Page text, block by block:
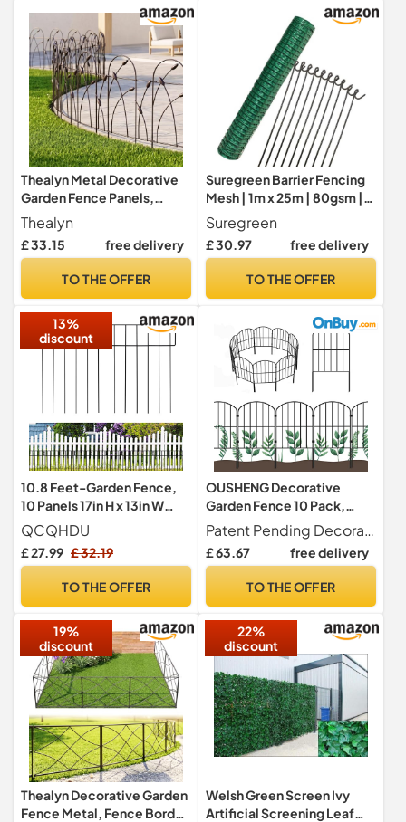
Chicken-Green
Thealyn Metal Decorative
Garden Fence Panels,
82cm.H x 50cm.W
Thealyn
£ 33.15 free delivery
TO THE OFFER
Suregreen Barrier Fencing
Mesh | 1m x 25m | 80gsm |
Plastic Mesh Roll for Garden
Fencing, Dog Fence
Outdoor Netting,
Includes 10 Steel Pins |
Resistant
Suregreen
£ 30.97 free delivery
TO THE OFFER
13%
discount
10.8 Feet-Garden Fence,
10 Panels 17in H x 13in W
Fencing Animal Barrier,
Rustproof Metal Fence
Panels, Decorative Fences
Flower Bed, Patio
QCQHDU
£ 27.99 £ 32.19
TO THE OFFER
OUSHENG Decorative
Garden Fence 10 Pack,
Total 10ft (L) x 24in (H)
Rustproof Metal Wire
Fencing Border Animal
Landscape Patio Yard
Patent Pending Decorative and Rustproof The classic arched design adds a modern touch to your garden, backyard, front yard, patio or yard. Black rustproof coated garden wire is welded with thick wire, strong and durable.
£ 63.67 free delivery
TO THE OFFER
19%
discount
Thealyn Decorative Garden
Fence Metal, Fence Border
22%
discount
Welsh Green Screen Ivy
Artificial Screening Leaf